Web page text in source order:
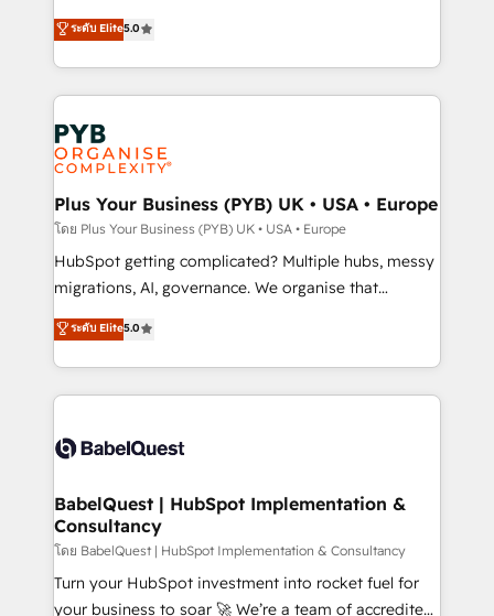
données unifiées, des processus alignés. Ensuite
l'augmentation : l'IA là où elle crée de la valeur. Et
Stand Out.
automation, CRM and RevOps consulting, B2B SEO,
paid media, content marketing, AEO and GEO (AI
search optimisation), and HubSpot Content Hub and
WordPress development. We work with enterprise
and growth-led companies across technology,
professional services, financial services and
industrial sectors. Offices in Johannesburg, Cape
Town, Dubai & London. 500+ HubSpot CRM
implementations delivered. AI visibility coverage
across ChatGPT, Claude, Perplexity, Gemini and
Google AI Overviews. HubSpot Impact Award -
Innovation HubSpot Impact Award - Platform
Migration Excellence HubSpot Impact Award -
accreditations with HubSpot.
ระดับ Elite5.0
Plus Your Business (PYB) UK • USA • Europe
โดย Plus Your Business (PYB) UK • USA • Europe
HubSpot getting complicated? Multiple hubs, messy
migrations, AI, governance. We organise that
complexity, so your team can put HubSpot to work...
Welcome to our Profile! We help with: • CRM
implementation, reports, workflows, and team
training • CRM migration from Salesforce, Pipedrive,
custom API integrations • AI governance for
Boutique 'Elite' team of 12 • 150+ clients across Sales
Hub, Marketing Hub, Service Hub, Data Hub and
CMS • ISO/IEC 27001:2022, ISO 9001:2015, and ISO
42001:2023 certified - the AI management standard •
GuardHub: our AI governance framework, built on
ระดับ Elite5.0
BabelQuest | HubSpot Implementation &
Consultancy
โดย BabelQuest | HubSpot Implementation & Consultancy
Turn your HubSpot investment into rocket fuel for
your business to soar 🚀 We’re a team of accredited